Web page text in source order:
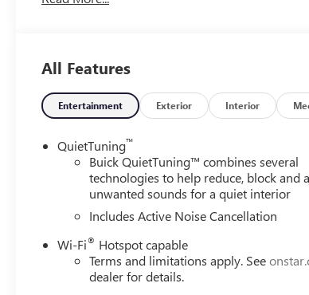
Powered by the efficient ECOTEC 1.2L Turbo
impressive 28 city / 32 highway MPG, allowing
Elevate your drive with the Envista's
Brake Assist, and the Exterior Parking Camera
performance and innovative technologies.
Discover the exceptional value and refined
All Features
Entertainment Exterior Interior
QuietTuning™
Buick QuietTuning™ combines several
technologies to help reduce, block and
unwanted sounds for a quiet interior
Includes Active Noise Cancellation
Wi-Fi® Hotspot capable
Terms and limitations apply. See
dealer for details.